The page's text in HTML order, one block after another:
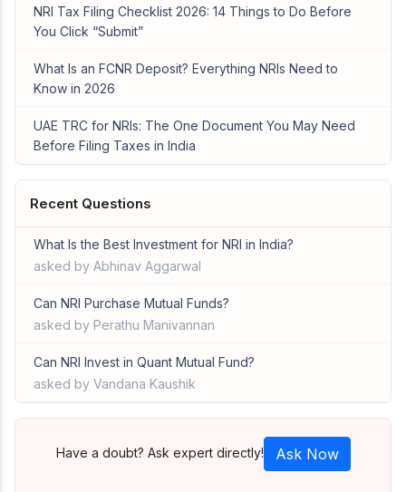
NRI Tax Filing Checklist 2026: 14 Things to Do Before
You Click “Submit”
What Is an FCNR Deposit? Everything NRIs Need to
Know in 2026
UAE TRC for NRIs: The One Document You May Need
Before Filing Taxes in India
Recent Questions
What Is the Best Investment for NRI in India?
asked by Abhinav Aggarwal
Can NRI Purchase Mutual Funds?
asked by Perathu Manivannan
Can NRI Invest in Quant Mutual Fund?
asked by Vandana Kaushik
Have a doubt? Ask expert directly! Ask Now